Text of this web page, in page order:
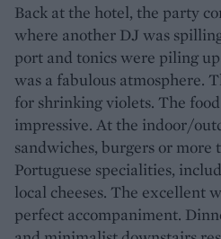
Back at the hotel, the party
where another DJ was
port and tonics were piling
was a fabulous atmosphere.
for shrinking violets. The
impressive. At the indoor/
sandwiches, burgers or
Portuguese specialities,
local cheeses. The excellent
perfect accompaniment.